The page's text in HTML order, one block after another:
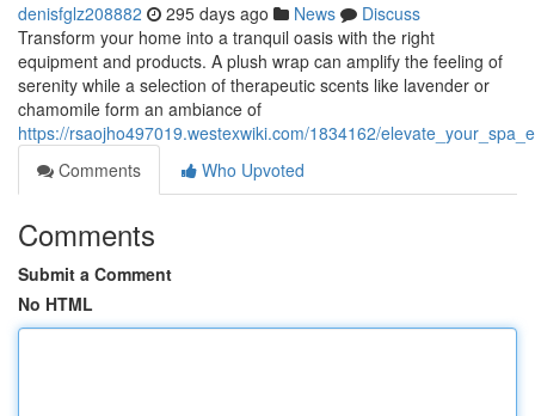
denisfglz208882 295 days ago News
Discuss
Transform your home into a tranquil oasis with the right
equipment and products. A plush wrap can amplify the feeling of
serenity while a selection of therapeutic scents like lavender or
chamomile form an ambiance of
https://rsaojho497019.westexwiki.com/1834162/
Comments
Who Upvoted
Comments
Submit a Comment
No HTML